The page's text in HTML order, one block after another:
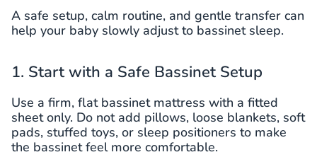
A safe setup, calm routine, and gentle transfer can
help your baby slowly adjust to bassinet sleep.
1. Start with a Safe Bassinet Setup
Use a firm, flat bassinet mattress with a fitted
sheet only. Do not add pillows, loose blankets, soft
pads, stuffed toys, or sleep positioners to make
the bassinet feel more comfortable.